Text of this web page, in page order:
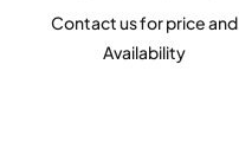
Contact us for price and
Availability